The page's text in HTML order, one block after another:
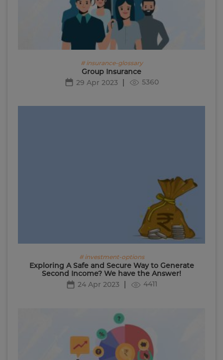
# insurance-glossary
Group Insurance
29 Apr 2023
5360
# investment-options
Exploring A Safe and Secure Way to Generate
Second Income? We have the Answer!
24 Apr 2023
4411